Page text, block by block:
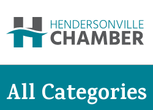
All Categories